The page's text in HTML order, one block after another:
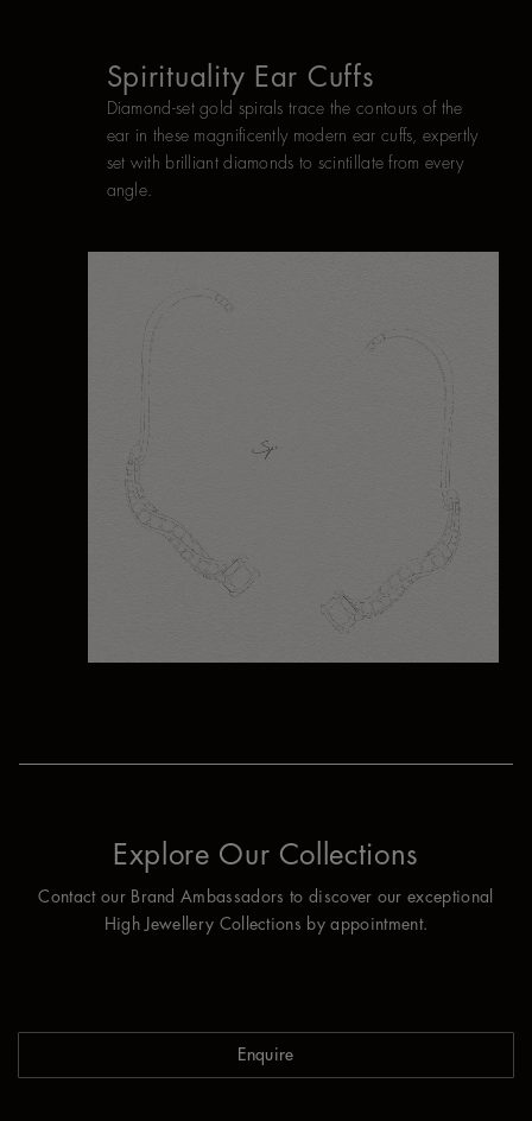
Spirituality Ear Cuffs
Diamond-set gold spirals trace the contours of the
ear in these magnificently modern ear cuffs, expertly
set with brilliant diamonds to scintillate from every
angle.
Explore Our Collections
Contact our Brand Ambassadors to discover our exceptional
High Jewellery Collections by appointment.
Enquire